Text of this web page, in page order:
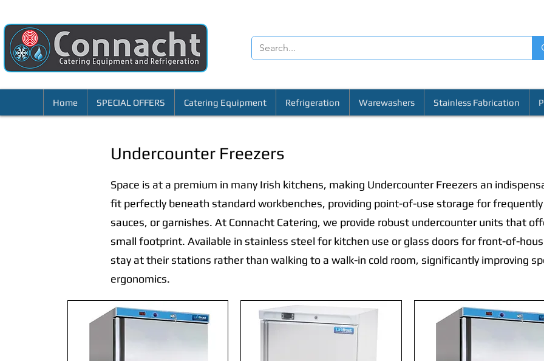
Home SPECIAL OFFERS Catering Equipment Refrigeration Warewashers Stainless Fabrication
Undercounter Freezers
Space is at a premium in many Irish kitchens, making Undercounter Freezers an
fit perfectly beneath standard workbenches, providing point-of-use storage for
sauces, or garnishes. At Connacht Catering, we provide robust undercounter units that
small footprint. Available in stainless steel for kitchen use or glass doors for front-of-
stay at their stations rather than walking to a walk-in cold room, significantly improving
ergonomics.